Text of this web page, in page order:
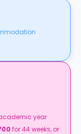
year
for 44 weeks, or